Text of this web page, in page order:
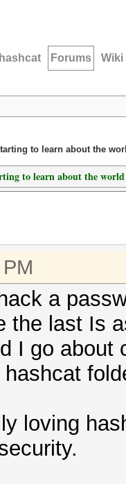
hashcat Forums Wiki
to learn about the
to learn about the
a
the last Is
I go
loving